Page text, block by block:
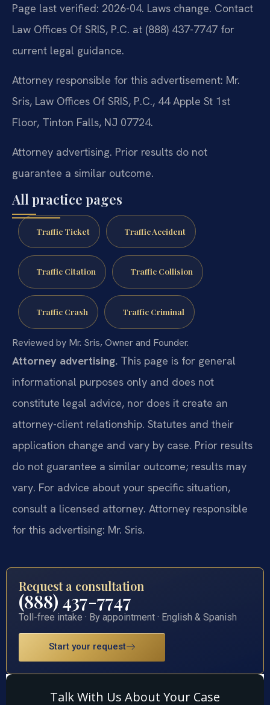
Page last verified: 2026-04. Laws change. Contact
Law Offices Of SRIS, P.C. at (888) 437-7747 for
current legal guidance.
Attorney responsible for this advertisement: Mr.
Sris, Law Offices Of SRIS, P.C., 44 Apple St 1st
Floor, Tinton Falls, NJ 07724.
Attorney advertising. Prior results do not
guarantee a similar outcome.
All practice pages
Traffic Ticket Traffic Accident
Traffic Citation Traffic Collision
Traffic Crash Traffic Criminal
Reviewed by Mr. Sris, Owner and Founder.
Attorney advertising. This page is for general
informational purposes only and does not
constitute legal advice, nor does it create an
attorney-client relationship. Statutes and their
application change and vary by case. Prior results
do not guarantee a similar outcome; results may
vary. For advice about your specific situation,
consult a licensed attorney. Attorney responsible
for this advertising: Mr. Sris.
Request a consultation
(888) 437-7747
Toll-free intake · By appointment · English & Spanish
Start your request